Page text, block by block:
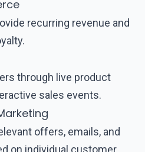
recurring revenue and
through live product
sales events.
offers, emails, and
on individual customer